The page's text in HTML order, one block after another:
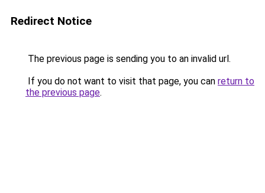
Redirect Notice
The previous page is sending you to an invalid url.
If you do not want to visit that page, you can return to
the previous page.